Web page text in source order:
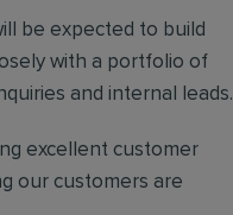
be expected to build
with a portfolio of
and internal leads.
excellent customer
our customers are